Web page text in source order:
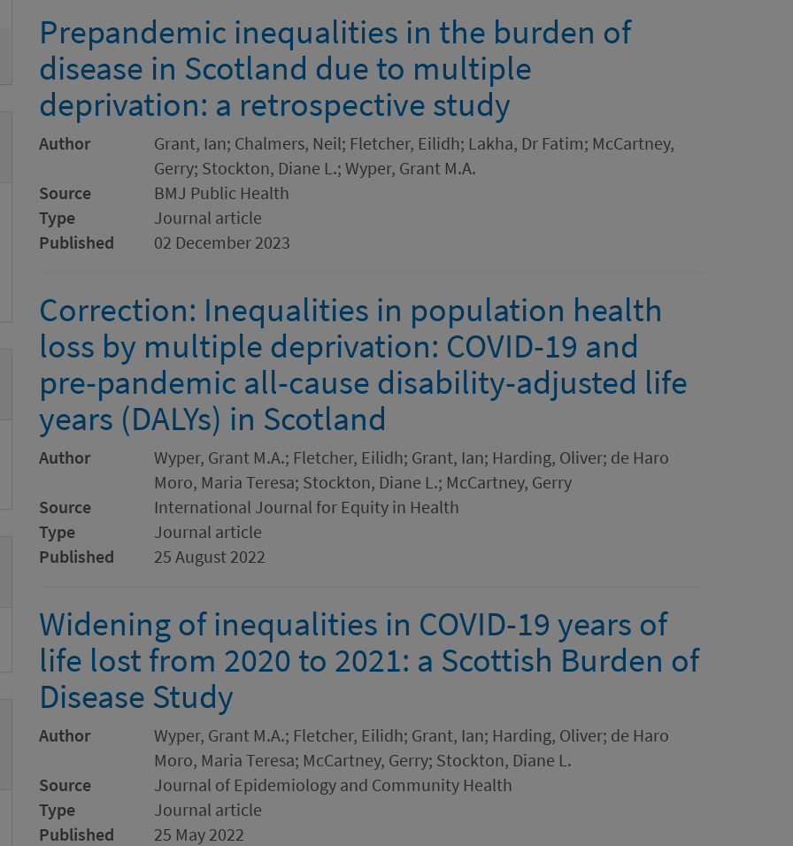
Prepandemic inequalities in the burden of
disease in Scotland due to multiple
deprivation: a retrospective study
Author
Grant, Ian; Chalmers, Neil; Fletcher, Eilidh; Lakha, Dr Fatim; McCartney,
Gerry; Stockton, Diane L.; Wyper, Grant M.A.
Source
BMJ Public Health
Type
Journal article
Published
02 December 2023
Correction: Inequalities in population health
loss by multiple deprivation: COVID-19 and
pre-pandemic all-cause disability-adjusted life
years (DALYs) in Scotland
Author
Wyper, Grant M.A.; Fletcher, Eilidh; Grant, Ian; Harding, Oliver; de Haro
Moro, Maria Teresa; Stockton, Diane L.; McCartney, Gerry
Source
International Journal for Equity in Health
Type
Journal article
Published
25 August 2022
Widening of inequalities in COVID-19 years of
life lost from 2020 to 2021: a Scottish Burden of
Disease Study
Author
Wyper, Grant M.A.; Fletcher, Eilidh; Grant, Ian; Harding, Oliver; de Haro
Moro, Maria Teresa; McCartney, Gerry; Stockton, Diane L.
Source
Journal of Epidemiology and Community Health
Type
Journal article
Published
25 May 2022